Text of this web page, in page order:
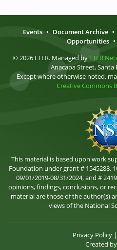
Events • Document Archive •
Opportunities •
© 2026 LTER. Managed by LTER
Anacapa Street, Santa
Except where otherwise noted,
Creative Commons
This material is based upon work
Foundation under grant # 1545288,
09/01/2019-08/31/2024, and #
opinions, findings, conclusions, or
material are those of the author(s)
views of the National
Privacy Policy|
Created by